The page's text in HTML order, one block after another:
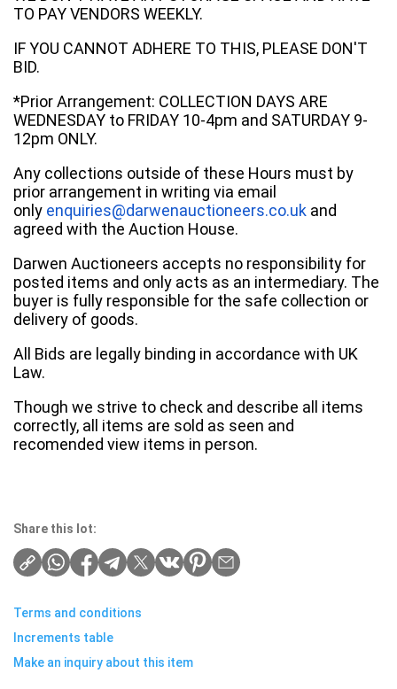
TO PAY VENDORS WEEKLY.
IF YOU CANNOT ADHERE TO THIS, PLEASE DON'T
BID.
*Prior Arrangement: COLLECTION DAYS ARE
WEDNESDAY to FRIDAY 10-4pm and SATURDAY 9-
12pm ONLY.
Any collections outside of these Hours must by
prior arrangement in writing via email
only enquiries@darwenauctioneers.co.uk and
agreed with the Auction House.
Darwen Auctioneers accepts no responsibility for
posted items and only acts as an intermediary. The
buyer is fully responsible for the safe collection or
delivery of goods.
All Bids are legally binding in accordance with UK
Law.
Though we strive to check and describe all items
correctly, all items are sold as seen and
recomended view items in person.
Share this lot:
Terms and conditions
Increments table
Make an inquiry about this item